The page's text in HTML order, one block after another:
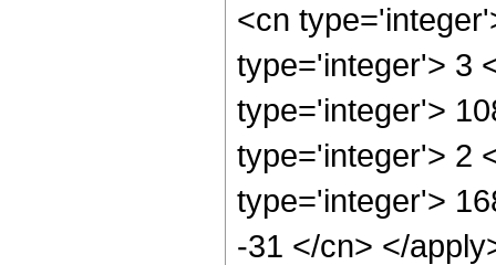
<cn
type='integer'> 3
type='integer'>
type='integer'> 2
type='integer'>
-31 </cn> </